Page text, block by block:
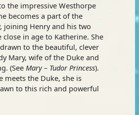
the impressive Westhorpe
becomes a part of the
joining Henry and his two
close in age to Katherine. She
to the beautiful, clever
Mary, wife of the Duke and
(See Mary – Tudor Princess).
meets the Duke, she is
to this rich and powerful